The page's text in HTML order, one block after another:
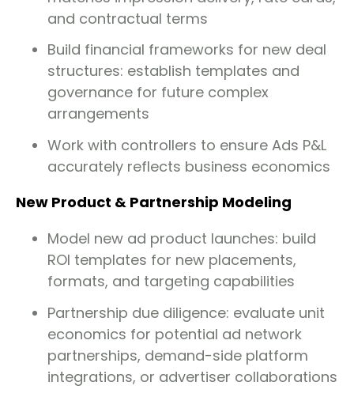
and contractual terms
Build financial frameworks for new deal
structures: establish templates and
governance for future complex
arrangements
Work with controllers to ensure Ads P&L
accurately reflects business economics
New Product & Partnership Modeling
Model new ad product launches: build
ROI templates for new placements,
formats, and targeting capabilities
Partnership due diligence: evaluate unit
economics for potential ad network
partnerships, demand-side platform
integrations, or advertiser collaborations